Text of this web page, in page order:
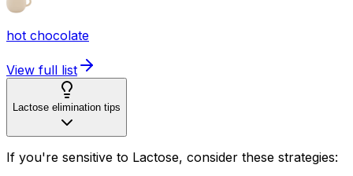
hot chocolate
View full list
Lactose elimination tips
If you're sensitive to Lactose, consider these strategies: